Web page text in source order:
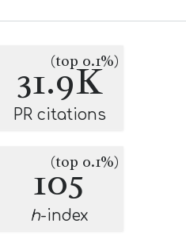
31.9K
(top 0.1%)
PR citations
105
(top 0.1%)
h-index